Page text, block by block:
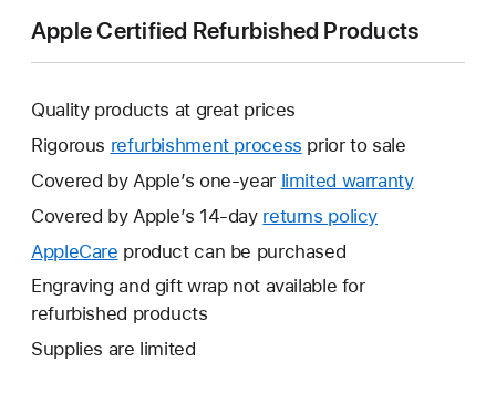
Apple Certified Refurbished Products
Quality products at great prices
Rigorous refurbishment process prior to sale
Covered by Apple’s one-year limited warrantyThis
Covered by Apple’s 14-day returns policy
AppleCare This
will
open
new
product can be purchased
Engraving and gift wrap not available for
refurbished products
Supplies are limited